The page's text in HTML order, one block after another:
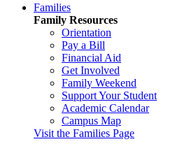
Families
Family Resources
Orientation
Pay a Bill
Financial Aid
Get Involved
Family Weekend
Support Your Student
Academic Calendar
Campus Map
Visit the Families Page